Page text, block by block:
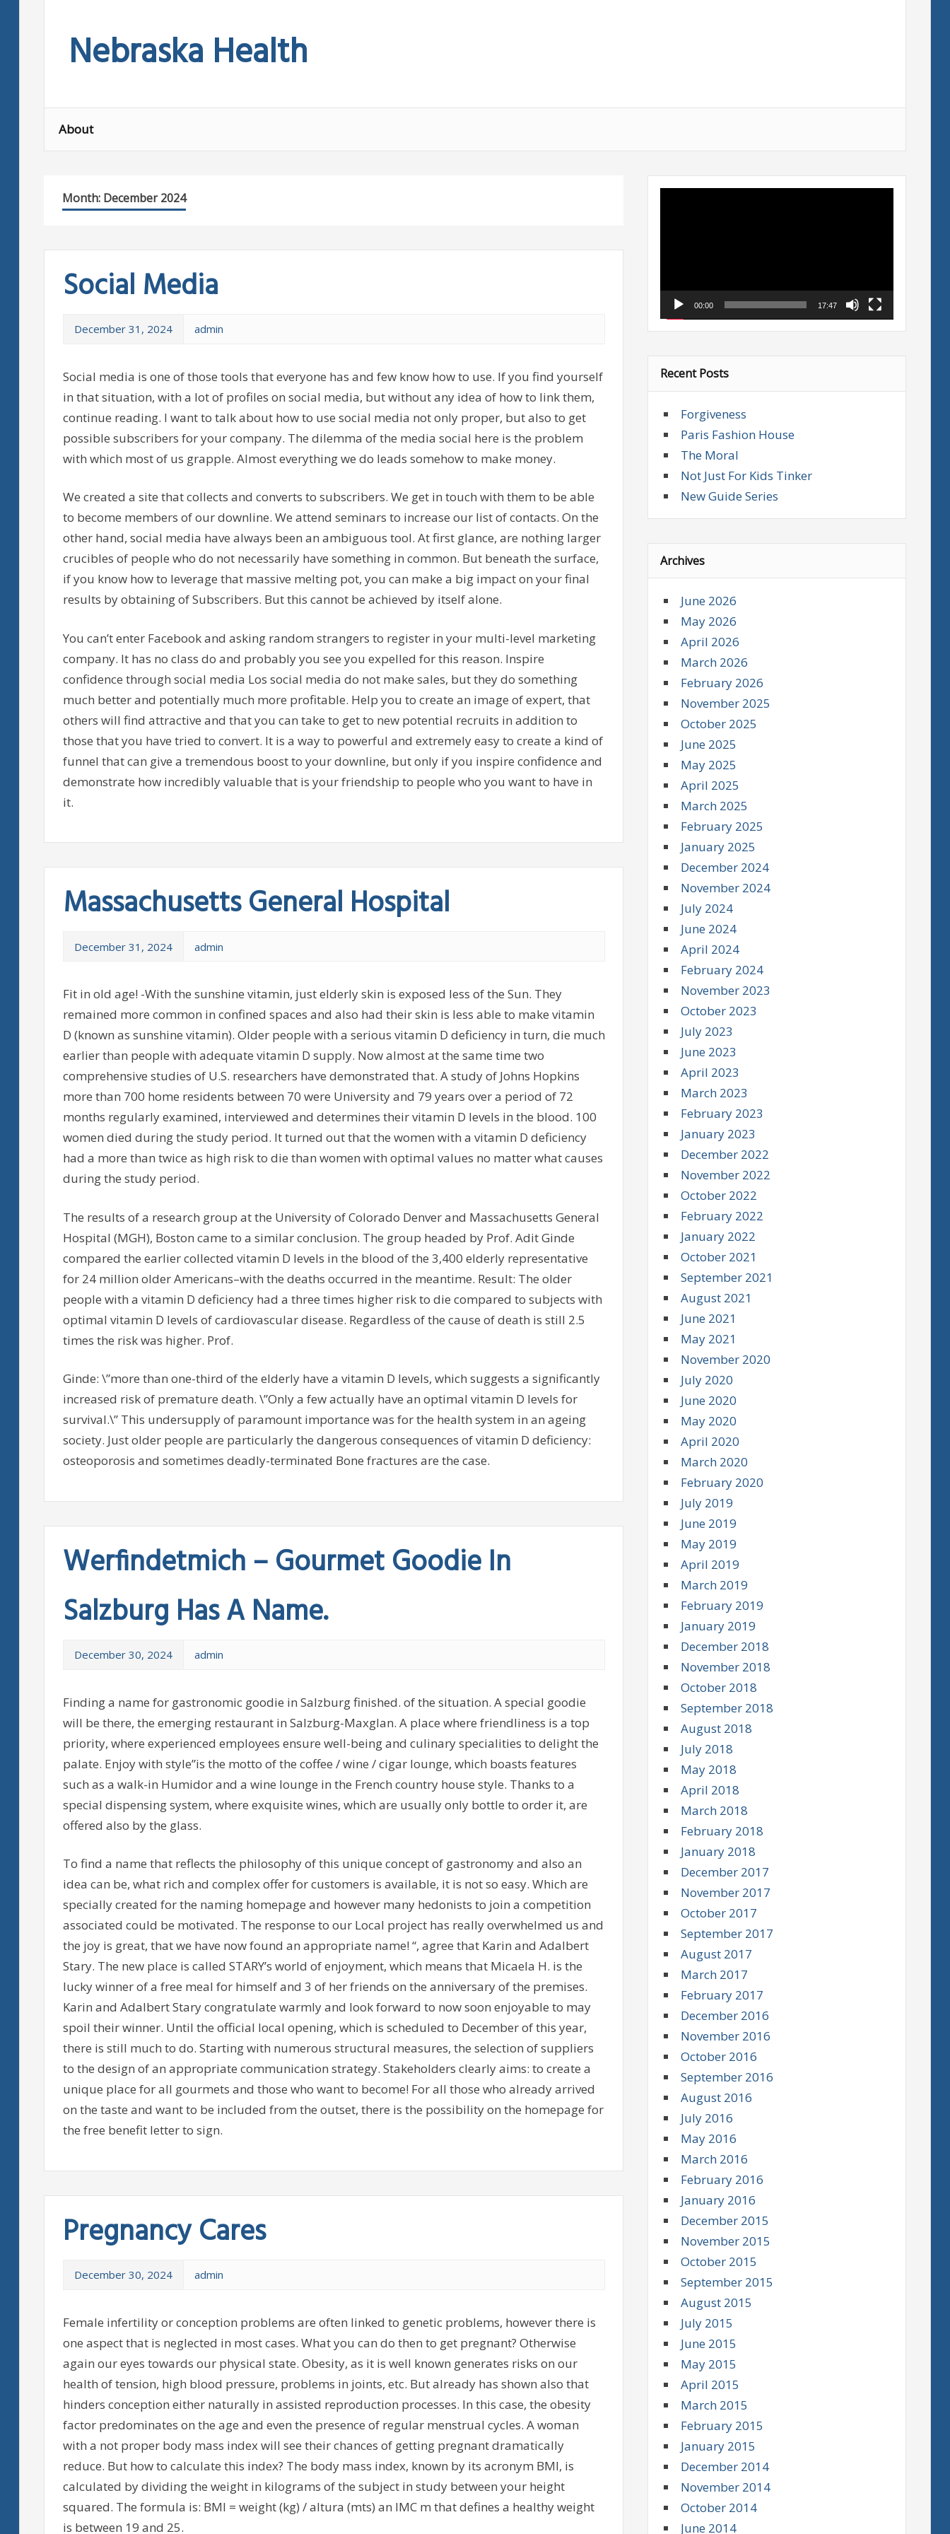
contentNebraska Health
About
Month: December 2024
Social Media
December 31, 2024 admin
Social media is one of those tools that everyone has and few know how to use. If you find yourself
in that situation, with a lot of profiles on social media, but without any idea of how to link them,
continue reading. I want to talk about how to use social media not only proper, but also to get
possible subscribers for your company. The dilemma of the media social here is the problem
with which most of us grapple. Almost everything we do leads somehow to make money.
We created a site that collects and converts to subscribers. We get in touch with them to be able
to become members of our downline. We attend seminars to increase our list of contacts. On the
other hand, social media have always been an ambiguous tool. At first glance, are nothing larger
crucibles of people who do not necessarily have something in common. But beneath the surface,
if you know how to leverage that massive melting pot, you can make a big impact on your final
results by obtaining of Subscribers. But this cannot be achieved by itself alone.
You can’t enter Facebook and asking random strangers to register in your multi-level marketing
company. It has no class do and probably you see you expelled for this reason. Inspire
confidence through social media Los social media do not make sales, but they do something
much better and potentially much more profitable. Help you to create an image of expert, that
others will find attractive and that you can take to get to new potential recruits in addition to
those that you have tried to convert. It is a way to powerful and extremely easy to create a kind of
funnel that can give a tremendous boost to your downline, but only if you inspire confidence and
demonstrate how incredibly valuable that is your friendship to people who you want to have in
it.
Massachusetts General Hospital
December 31, 2024 admin
Fit in old age! -With the sunshine vitamin, just elderly skin is exposed less of the Sun. They
remained more common in confined spaces and also had their skin is less able to make vitamin
D (known as sunshine vitamin). Older people with a serious vitamin D deficiency in turn, die much
earlier than people with adequate vitamin D supply. Now almost at the same time two
comprehensive studies of U.S. researchers have demonstrated that. A study of Johns Hopkins
more than 700 home residents between 70 were University and 79 years over a period of 72
months regularly examined, interviewed and determines their vitamin D levels in the blood. 100
women died during the study period. It turned out that the women with a vitamin D deficiency
had a more than twice as high risk to die than women with optimal values no matter what causes
during the study period.
The results of a research group at the University of Colorado Denver and Massachusetts General
Hospital (MGH), Boston came to a similar conclusion. The group headed by Prof. Adit Ginde
compared the earlier collected vitamin D levels in the blood of the 3,400 elderly representative
for 24 million older Americans–with the deaths occurred in the meantime. Result: The older
people with a vitamin D deficiency had a three times higher risk to die compared to subjects with
optimal vitamin D levels of cardiovascular disease. Regardless of the cause of death is still 2.5
times the risk was higher. Prof.
Ginde: \”more than one-third of the elderly have a vitamin D levels, which suggests a significantly
increased risk of premature death. \”Only a few actually have an optimal vitamin D levels for
survival.\” This undersupply of paramount importance was for the health system in an ageing
society. Just older people are particularly the dangerous consequences of vitamin D deficiency:
osteoporosis and sometimes deadly-terminated Bone fractures are the case.
Werfindetmich – Gourmet Goodie In
Salzburg Has A Name.
December 30, 2024 admin
Finding a name for gastronomic goodie in Salzburg finished. of the situation. A special goodie
will be there, the emerging restaurant in Salzburg-Maxglan. A place where friendliness is a top
priority, where experienced employees ensure well-being and culinary specialities to delight the
palate. Enjoy with style”is the motto of the coffee / wine / cigar lounge, which boasts features
such as a walk-in Humidor and a wine lounge in the French country house style. Thanks to a
special dispensing system, where exquisite wines, which are usually only bottle to order it, are
offered also by the glass.
To find a name that reflects the philosophy of this unique concept of gastronomy and also an
idea can be, what rich and complex offer for customers is available, it is not so easy. Which are
specially created for the naming homepage and however many hedonists to join a competition
associated could be motivated. The response to our Local project has really overwhelmed us and
the joy is great, that we have now found an appropriate name! “, agree that Karin and Adalbert
Stary. The new place is called STARY’s world of enjoyment, which means that Micaela H. is the
lucky winner of a free meal for himself and 3 of her friends on the anniversary of the premises.
Karin and Adalbert Stary congratulate warmly and look forward to now soon enjoyable to may
spoil their winner. Until the official local opening, which is scheduled to December of this year,
there is still much to do. Starting with numerous structural measures, the selection of suppliers
to the design of an appropriate communication strategy. Stakeholders clearly aims: to create a
unique place for all gourmets and those who want to become! For all those who already arrived
on the taste and want to be included from the outset, there is the possibility on the homepage for
the free benefit letter to sign.
Pregnancy Cares
December 30, 2024 admin
Female infertility or conception problems are often linked to genetic problems, however there is
one aspect that is neglected in most cases. What you can do then to get pregnant? Otherwise
again our eyes towards our physical state. Obesity, as it is well known generates risks on our
health of tension, high blood pressure, problems in joints, etc. But already has shown also that
hinders conception either naturally in assisted reproduction processes. In this case, the obesity
factor predominates on the age and even the presence of regular menstrual cycles. A woman
with a not proper body mass index will see their chances of getting pregnant dramatically
reduce. But how to calculate this index? The body mass index, known by its acronym BMI, is
calculated by dividing the weight in kilograms of the subject in study between your height
squared. The formula is: BMI = weight (kg) / altura (mts) an IMC m that defines a healthy weight
is between 19 and 25.
00:00 17:47
Recent Posts
Forgiveness
Paris Fashion House
The Moral
Not Just For Kids Tinker
New Guide Series
Archives
June 2026
May 2026
April 2026
March 2026
February 2026
November 2025
October 2025
June 2025
May 2025
April 2025
March 2025
February 2025
January 2025
December 2024
November 2024
July 2024
June 2024
April 2024
February 2024
November 2023
October 2023
July 2023
June 2023
April 2023
March 2023
February 2023
January 2023
December 2022
November 2022
October 2022
February 2022
January 2022
October 2021
September 2021
August 2021
June 2021
May 2021
November 2020
July 2020
June 2020
May 2020
April 2020
March 2020
February 2020
July 2019
June 2019
May 2019
April 2019
March 2019
February 2019
January 2019
December 2018
November 2018
October 2018
September 2018
August 2018
July 2018
May 2018
April 2018
March 2018
February 2018
January 2018
December 2017
November 2017
October 2017
September 2017
August 2017
March 2017
February 2017
December 2016
November 2016
October 2016
September 2016
August 2016
July 2016
May 2016
March 2016
February 2016
January 2016
December 2015
November 2015
October 2015
September 2015
August 2015
July 2015
June 2015
May 2015
April 2015
March 2015
February 2015
January 2015
December 2014
November 2014
October 2014
June 2014